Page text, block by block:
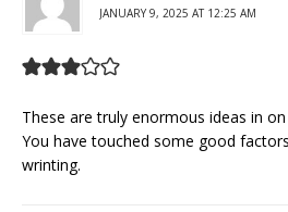
JANUARY 9, 2025 AT 12:25 AM
These are truly enormous ideas in
You have touched some good
wrinting.